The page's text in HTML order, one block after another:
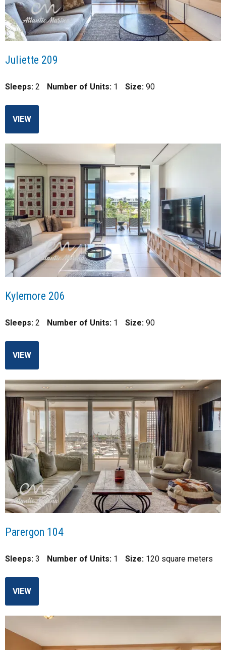
Juliette 209
Sleeps: 2 Number of Units: 1 Size: 90
VIEW
Kylemore 206
Sleeps: 2 Number of Units: 1 Size: 90
VIEW
Parergon 104
Sleeps: 3 Number of Units: 1 Size: 120 square meters
VIEW